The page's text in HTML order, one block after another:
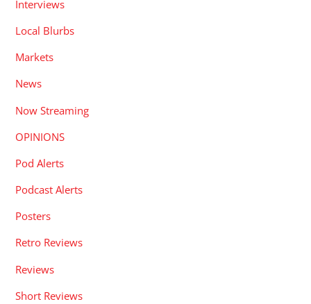
Interviews
Local Blurbs
Markets
News
Now Streaming
OPINIONS
Pod Alerts
Podcast Alerts
Posters
Retro Reviews
Reviews
Short Reviews